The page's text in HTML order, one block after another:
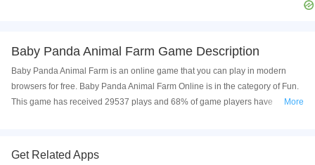
Baby Panda Animal Farm Game Description
Baby Panda Animal Farm is an online game that you can play in modern
browsers for free. Baby Panda Animal Farm Online is in the category of Fun.
This game has received 29537 plays and 68% of game players have
on your Computer, Android devices, and also on your iPhone and iPad.
More
Get Related Apps